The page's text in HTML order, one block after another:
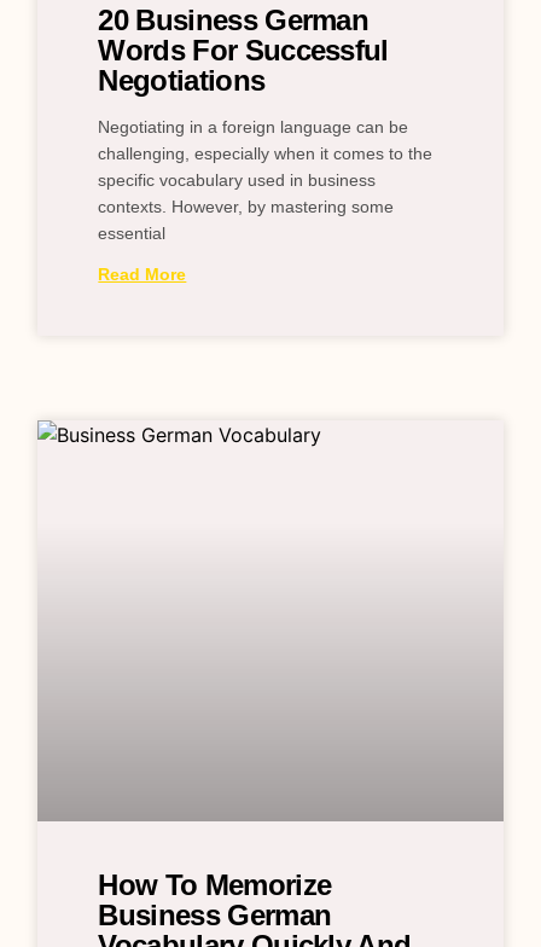
20 Business German
Words For Successful
Negotiations
Negotiating in a foreign language can be
challenging, especially when it comes to the
specific vocabulary used in business
contexts. However, by mastering some
essential
Read More
How To Memorize
Business German